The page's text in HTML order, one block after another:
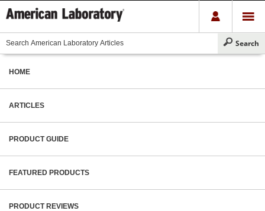
HOME
ARTICLES
PRODUCT GUIDE
FEATURED PRODUCTS
PRODUCT REVIEWS